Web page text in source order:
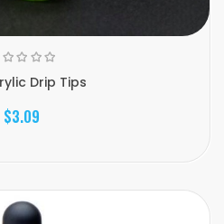
Drip Tips
$3.09